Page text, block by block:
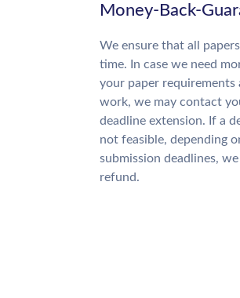
Money-Back-
We ensure that all
time. In case we need
your paper requirements
work, we may contact
deadline extension. If a
not feasible, depending
submission deadlines,
refund.